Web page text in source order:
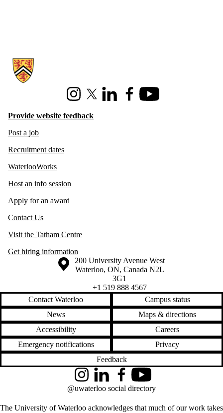
Information about Hire Waterloo
InstagramX (formerly Twitter)
LinkedInFacebookYoutube
Provide website feedback
Post a job
Recruitment dates
WaterlooWorks
Host an info session
Apply for an award
Contact Us
Visit the Tatham Centre
Get hiring information
Information about the University of Waterloo
Campus map
200 University Avenue West
Waterloo, ON, Canada N2L
3G1
+1 519 888 4567
Contact Waterloo
Campus status
News
Maps & directions
Accessibility
Careers
Emergency notifications
Privacy
Feedback
The University of Waterloo acknowledges that much of our work takes
InstagramLinkedInFacebookYouTube
@uwaterloo social directory